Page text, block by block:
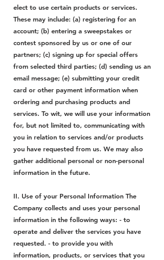
elect to use certain products or services.
These may include: (a) registering for an
account; (b) entering a sweepstakes or
contest sponsored by us or one of our
partners; (c) signing up for special offers
from selected third parties; (d) sending us an
email message; (e) submitting your credit
card or other payment information when
ordering and purchasing products and
services. To wit, we will use your information
for, but not limited to, communicating with
you in relation to services and/or products
you have requested from us. We may also
gather additional personal or non-personal
information in the future.
II. Use of your Personal Information The
Company collects and uses your personal
information in the following ways: - to
operate and deliver the services you have
requested. - to provide you with
information, products, or services that you